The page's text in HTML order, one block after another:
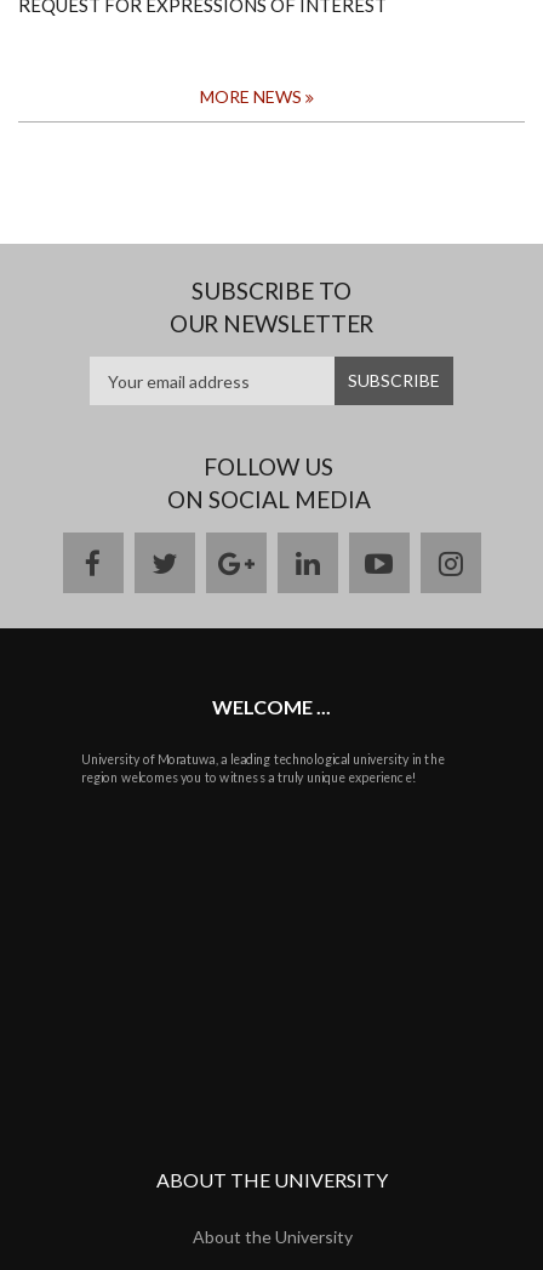
REQUEST FOR EXPRESSIONS OF INTEREST
MORE NEWS
SUBSCRIBE TO
OUR NEWSLETTER
FOLLOW US
ON SOCIAL MEDIA
facebooktwittergoogle
plus
linkedinyoutube
WELCOME ...
University of Moratuwa, a leading technological university in the
region welcomes you to witness a truly unique experience!
ABOUT THE UNIVERSITY
About the University